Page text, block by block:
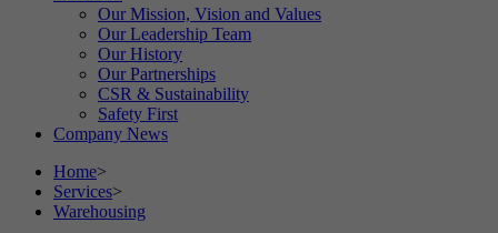
Our Mission, Vision and Values
Our Leadership Team
Our History
Our Partnerships
CSR & Sustainability
Safety First
Company News
Home>
Services>
Warehousing